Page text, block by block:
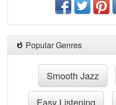
Popular Genres
Smooth Jazz
Easy Listening